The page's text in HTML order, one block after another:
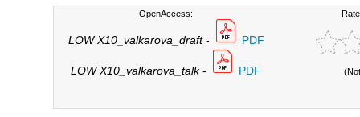
OpenAccess:
LOW X10_valkarova_draft- PDF
LOW X10_valkarova_talk- PDF